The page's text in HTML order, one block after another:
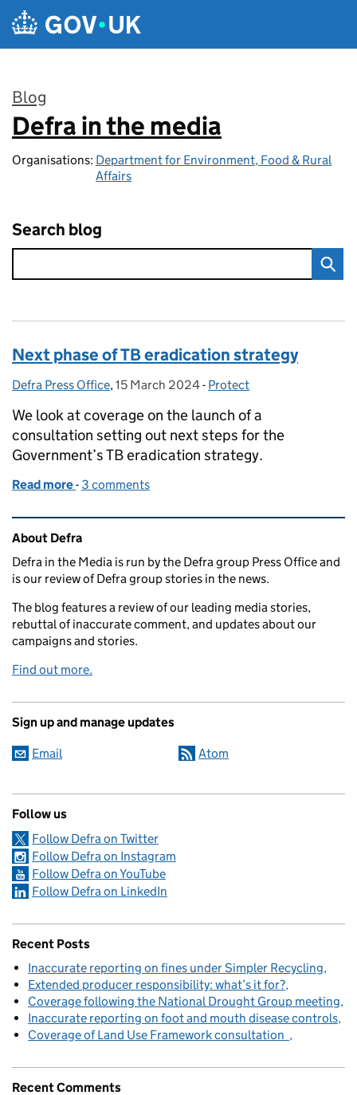
Skip to main content
Blog
:
Defra in the media
Organisations: Department for Environment, Food & Rural
Affairs
Search blog
Next phase of TB eradication strategy
Posted by:
Defra Press Office, Posted on:
15 March 2024- Categories:
Protect
We look at coverage on the launch of a
consultation setting out next steps for the
Government’s TB eradication strategy.
Read more of Next phase of TB eradication strategy
- 3 comments
Related content and links
About Defra
Defra in the Media is run by the Defra group Press Office and
is our review of Defra group stories in the news.
The blog features a review of our leading media stories,
rebuttal of inaccurate comment, and updates about our
campaigns and stories.
Find out more.
Sign up and manage updates
Email Atom
Follow us
Follow Defra on Twitter
Follow Defra on Instagram
Follow Defra on YouTube
Follow Defra on LinkedIn
Recent Posts
Inaccurate reporting on fines under Simpler Recycling
Extended producer responsibility: what’s it for?
Coverage following the National Drought Group meeting
Inaccurate reporting on foot and mouth disease controls
Coverage of Land Use Framework consultation
Recent Comments